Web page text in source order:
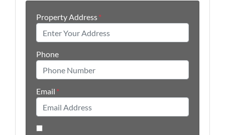
Property Address*
Phone
Email *